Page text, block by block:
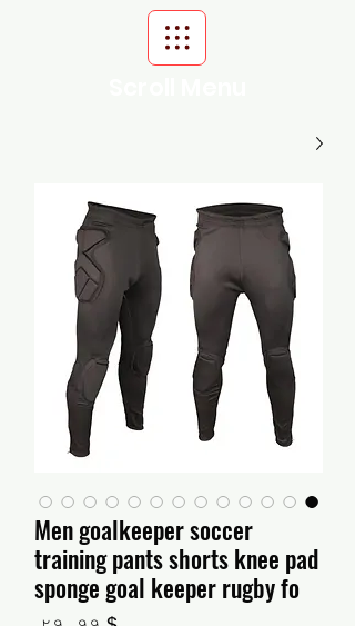
Men goalkeeper soccer
training pants shorts knee pad
sponge goal keeper rugby fo